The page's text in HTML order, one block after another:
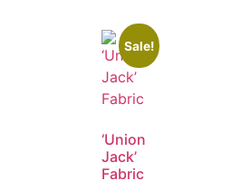
Sale!
‘Union
Jack’
Fabric